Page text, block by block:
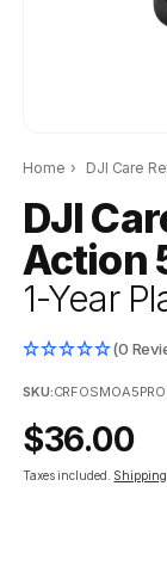
Home › DJI Care
DJI
Action
1-Year
(0
SKU:CRFOSMOA5PRO
Regular
price
$36.00
Taxes included. Shipping